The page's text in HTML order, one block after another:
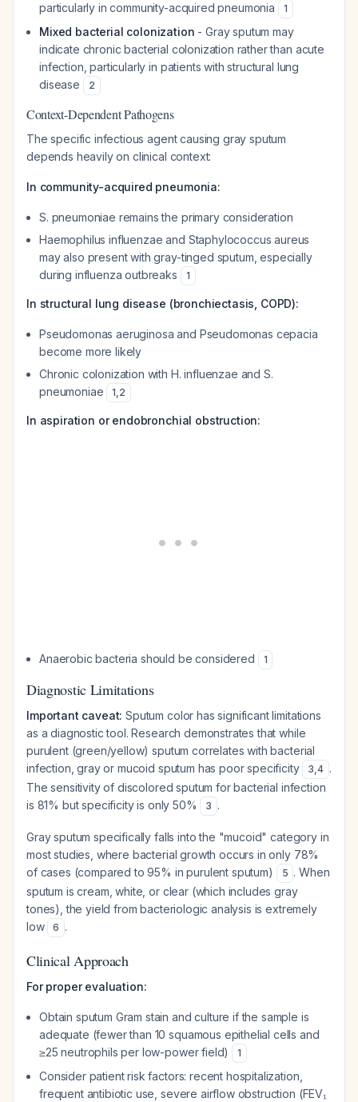
particularly in community-acquired pneumonia
1
Mixed bacterial colonization - Gray sputum may
indicate chronic bacterial colonization rather than acute
infection, particularly in patients with structural lung
disease
2
Context-Dependent Pathogens
The specific infectious agent causing gray sputum
depends heavily on clinical context:
In community-acquired pneumonia:
S. pneumoniae remains the primary consideration
Haemophilus influenzae and Staphylococcus aureus
may also present with gray-tinged sputum, especially
during influenza outbreaks
1
In structural lung disease (bronchiectasis, COPD):
Pseudomonas aeruginosa and Pseudomonas cepacia
become more likely
Chronic colonization with H. influenzae and S.
pneumoniae
1,2
In aspiration or endobronchial obstruction:
Anaerobic bacteria should be considered 1
Diagnostic Limitations
Important caveat: Sputum color has significant limitations
as a diagnostic tool. Research demonstrates that while
purulent (green/yellow) sputum correlates with bacterial
infection, gray or mucoid sputum has poor specificity
3,4 .
The sensitivity of discolored sputum for bacterial infection
is 81% but specificity is only 50%
3 .
Gray sputum specifically falls into the "mucoid" category in
most studies, where bacterial growth occurs in only 78%
of cases (compared to 95% in purulent sputum)
5 . When
sputum is cream, white, or clear (which includes gray
tones), the yield from bacteriologic analysis is extremely
low
6 .
Clinical Approach
For proper evaluation:
Obtain sputum Gram stain and culture if the sample is
adequate (fewer than 10 squamous epithelial cells and
≥25 neutrophils per low-power field)
1
Consider patient risk factors: recent hospitalization,
frequent antibiotic use, severe airflow obstruction (FEV₁